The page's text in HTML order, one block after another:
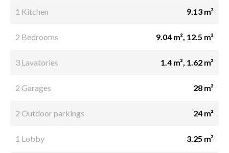
1 Kitchen 9.13 m²
2 Bedrooms 9.04 m², 12.5 m²
3 Lavatories 1.4 m², 1.62 m²
2 Garages 28 m²
2 Outdoor parkings 24 m²
1 Lobby 3.25 m²